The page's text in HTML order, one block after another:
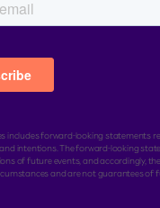
includes forward-looking statements
intentions. The forward-looking
of future events, and accordingly,
and are not guarantees of